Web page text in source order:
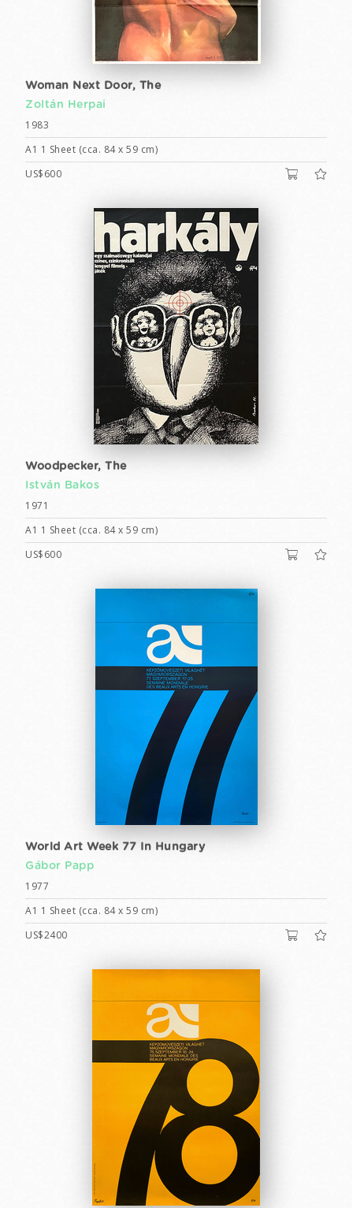
Woman Next Door, The
Zoltán Herpai
1983
A1 1 Sheet (cca. 84 x 59 cm)
US$600
Woodpecker, The
István Bakos
1971
A1 1 Sheet (cca. 84 x 59 cm)
US$600
World Art Week 77 In Hungary
Gábor Papp
1977
A1 1 Sheet (cca. 84 x 59 cm)
US$2400